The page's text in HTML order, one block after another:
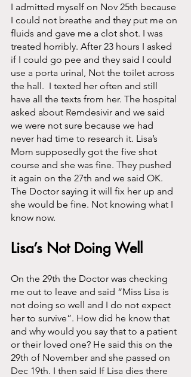
I admitted myself on Nov 25th because
I could not breathe and they put me on
fluids and gave me a clot shot. I was
treated horribly. After 23 hours I asked
if I could go pee and they said I could
use a porta urinal, Not the toilet across
the hall.  I texted her often and still
have all the texts from her. The hospital
asked about Remdesivir and we said
we were not sure because we had
never had time to research it. Lisa’s
Mom supposedly got the five shot
course and she was fine. They pushed
it again on the 27th and we said OK.
The Doctor saying it will fix her up and
she would be fine. Not knowing what I
know now.
Lisa’s Not Doing Well
On the 29th the Doctor was checking
me out to leave and said “Miss Lisa is
not doing so well and I do not expect
her to survive”. How did he know that
and why would you say that to a patient
or their loved one? He said this on the
29th of November and she passed on
Dec 19th. I then said If Lisa dies there